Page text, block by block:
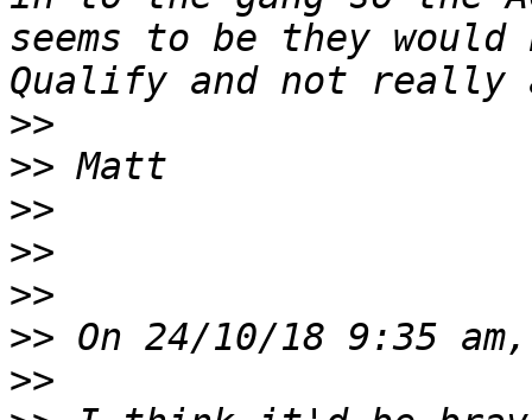
seems to be they
>>
>>
>>
>>
>>
>>
>>